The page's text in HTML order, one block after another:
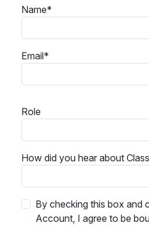
Name*
Email*
Role
How did you hear about
By checking this box and
Account, I agree to be